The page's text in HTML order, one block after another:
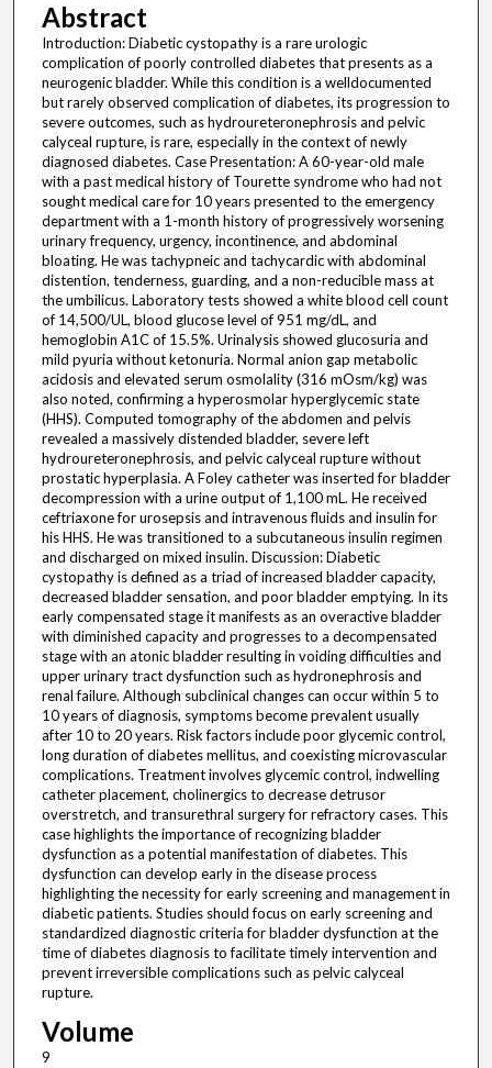
Abstract
Introduction: Diabetic cystopathy is a rare urologic
complication of poorly controlled diabetes that presents as a
neurogenic bladder. While this condition is a welldocumented
but rarely observed complication of diabetes, its progression to
severe outcomes, such as hydroureteronephrosis and pelvic
calyceal rupture, is rare, especially in the context of newly
diagnosed diabetes. Case Presentation: A 60-year-old male
with a past medical history of Tourette syndrome who had not
sought medical care for 10 years presented to the emergency
department with a 1-month history of progressively worsening
urinary frequency, urgency, incontinence, and abdominal
bloating. He was tachypneic and tachycardic with abdominal
distention, tenderness, guarding, and a non-reducible mass at
the umbilicus. Laboratory tests showed a white blood cell count
of 14,500/UL, blood glucose level of 951 mg/dL, and
hemoglobin A1C of 15.5%. Urinalysis showed glucosuria and
mild pyuria without ketonuria. Normal anion gap metabolic
acidosis and elevated serum osmolality (316 mOsm/kg) was
also noted, confirming a hyperosmolar hyperglycemic state
(HHS). Computed tomography of the abdomen and pelvis
revealed a massively distended bladder, severe left
hydroureteronephrosis, and pelvic calyceal rupture without
prostatic hyperplasia. A Foley catheter was inserted for bladder
decompression with a urine output of 1,100 mL. He received
ceftriaxone for urosepsis and intravenous fluids and insulin for
his HHS. He was transitioned to a subcutaneous insulin regimen
and discharged on mixed insulin. Discussion: Diabetic
cystopathy is defined as a triad of increased bladder capacity,
decreased bladder sensation, and poor bladder emptying. In its
early compensated stage it manifests as an overactive bladder
with diminished capacity and progresses to a decompensated
stage with an atonic bladder resulting in voiding difficulties and
upper urinary tract dysfunction such as hydronephrosis and
renal failure. Although subclinical changes can occur within 5 to
10 years of diagnosis, symptoms become prevalent usually
after 10 to 20 years. Risk factors include poor glycemic control,
long duration of diabetes mellitus, and coexisting microvascular
complications. Treatment involves glycemic control, indwelling
catheter placement, cholinergics to decrease detrusor
overstretch, and transurethral surgery for refractory cases. This
case highlights the importance of recognizing bladder
dysfunction as a potential manifestation of diabetes. This
dysfunction can develop early in the disease process
highlighting the necessity for early screening and management in
diabetic patients. Studies should focus on early screening and
standardized diagnostic criteria for bladder dysfunction at the
time of diabetes diagnosis to facilitate timely intervention and
prevent irreversible complications such as pelvic calyceal
rupture.
Volume
9